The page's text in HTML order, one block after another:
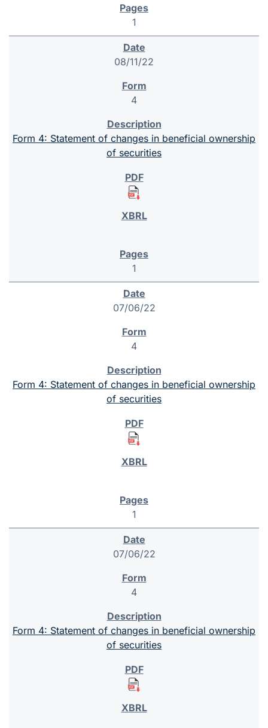
1
08/11/22
4
Form 4: Statement of changes in beneficial ownership
of securities
1
07/06/22
4
Form 4: Statement of changes in beneficial ownership
of securities
1
07/06/22
4
Form 4: Statement of changes in beneficial ownership
of securities